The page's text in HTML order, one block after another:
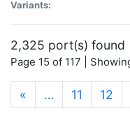
Variants:
2,325 port(s) found
Page 15 of 117 |
« … 11 12